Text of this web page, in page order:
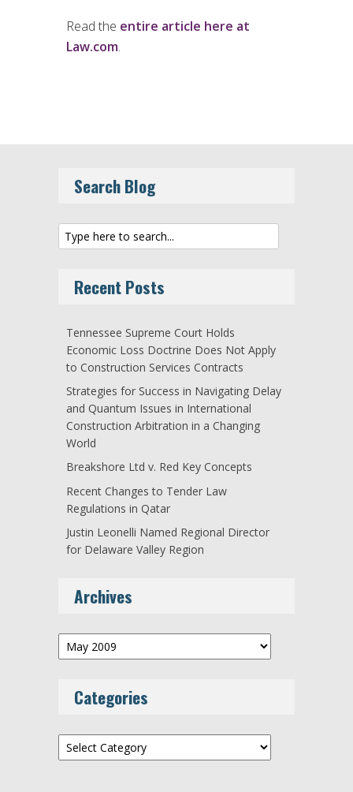
Read the entire article here at
Law.com.
Search Blog
Recent Posts
Tennessee Supreme Court Holds
Economic Loss Doctrine Does Not Apply
to Construction Services Contracts
Strategies for Success in Navigating Delay
and Quantum Issues in International
Construction Arbitration in a Changing
World
Breakshore Ltd v. Red Key Concepts
Recent Changes to Tender Law
Regulations in Qatar
Justin Leonelli Named Regional Director
for Delaware Valley Region
Archives
Archives
Categories
Categories